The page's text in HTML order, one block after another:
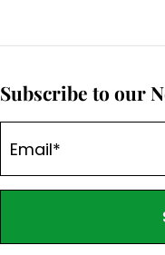
Subscribe to our